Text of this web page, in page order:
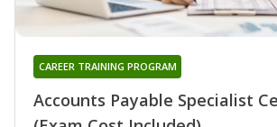
Accounts Payable Specialist
CAREER TRAINING PROGRAM